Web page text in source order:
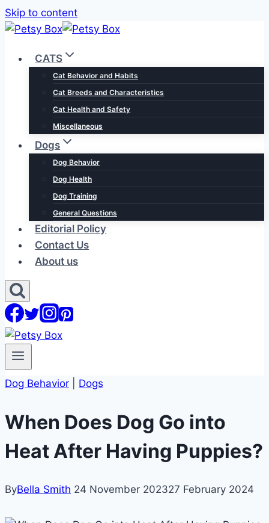
Skip to content
CATS
Cat Behavior and Habits
Cat Breeds and Characteristics
Cat Health and Safety
Miscellaneous
Dogs
Dog Behavior
Dog Health
Dog Training
General Questions
Editorial Policy
Contact Us
About us
Dog Behavior Dogs
When Does Dog Go into
Heat After Having Puppies?
ByBella Smith 24 November 202327 February 2024